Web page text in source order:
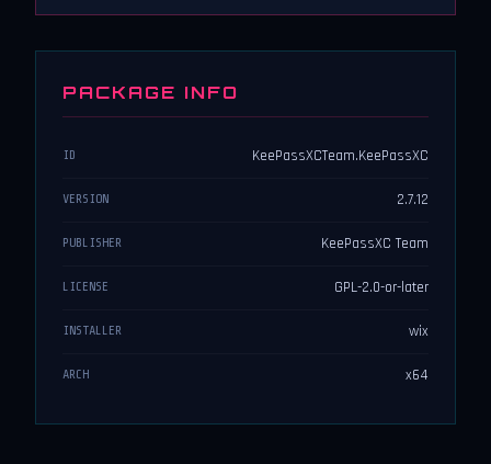
PACKAGE INFO
ID KeePassXCTeam.KeePassXC
VERSION 2.7.12
PUBLISHER KeePassXC Team
LICENSE GPL-2.0-or-later
INSTALLER wix
ARCH x64